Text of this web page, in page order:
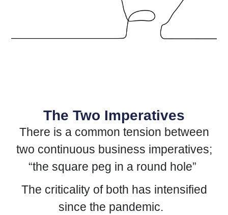
The Two Imperatives
There is a common tension between
two continuous business imperatives;
“the square peg in a round hole”
The criticality of both has intensified
since the pandemic.